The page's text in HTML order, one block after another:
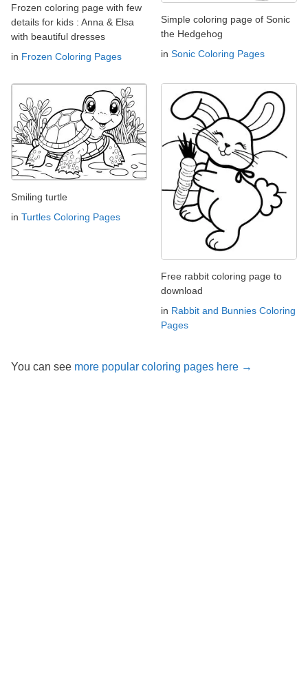
Frozen coloring page with few
details for kids : Anna & Elsa
with beautiful dresses
in Frozen Coloring Pages
Simple coloring page of Sonic
the Hedgehog
in Sonic Coloring Pages
Smiling turtle
in Turtles Coloring Pages
Free rabbit coloring page to
download
in Rabbit and Bunnies Coloring
Pages
You can see more popular coloring pages here →